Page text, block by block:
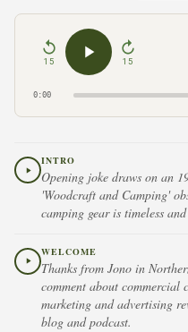
15 15
0:00
INTRO
Opening joke draws on an
'Woodcraft and Camping'
camping gear is timeless
WELCOME
Thanks from Jono in
comment about
marketing and advertising
blog and podcast.